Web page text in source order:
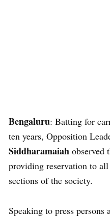
Bengaluru: Batting for
ten years, Opposition
Siddharamaiah observed
providing reservation to
sections of the society.
Speaking to press persons